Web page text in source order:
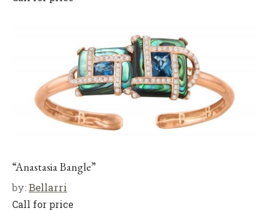
“Anastasia Bangle”
by:Bellarri
Call for price